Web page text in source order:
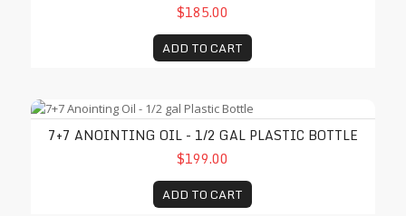
$185.00
ADD TO CART
7+7 Anointing Oil - 1/2 gal Plastic Bottle
7+7 ANOINTING OIL - 1/2 GAL PLASTIC BOTTLE
$199.00
ADD TO CART